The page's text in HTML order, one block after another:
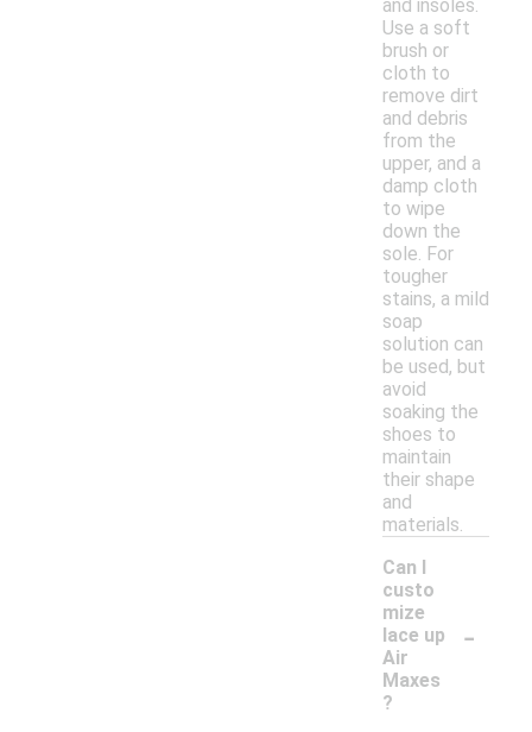
and insoles.
Use a soft
brush or
cloth to
remove dirt
and debris
from the
upper, and a
damp cloth
to wipe
down the
sole. For
tougher
stains, a mild
soap
solution can
be used, but
avoid
soaking the
shoes to
maintain
their shape
and
materials.
Can I
custo
mize
lace up
Air
Maxes
?
-